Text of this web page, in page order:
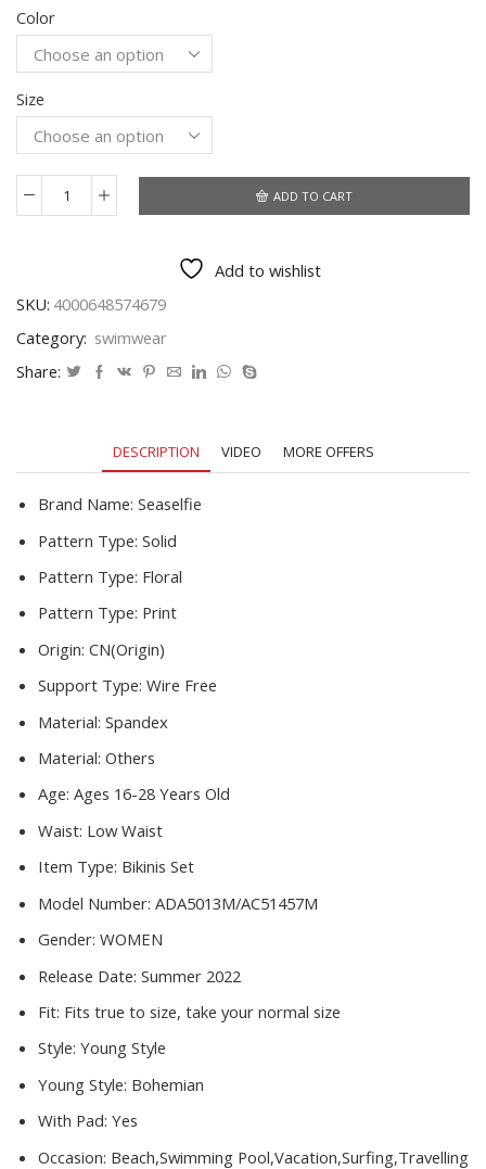
was:
$29.07.
is:
$15.39.
Color
Size
SEASELFIE
neck
Bikini
Sets
Pieces
Swimwear
2022
Beach
Bathing
Suits
ADD TO CART
Add to wishlist
SKU: 4000648574679
Category: swimwear
Share:
DESCRIPTION VIDEO MORE OFFERS
Brand Name: Seaselfie
Pattern Type: Solid
Pattern Type: Floral
Pattern Type: Print
Origin: CN(Origin)
Support Type: Wire Free
Material: Spandex
Material: Others
Age: Ages 16-28 Years Old
Waist: Low Waist
Item Type: Bikinis Set
Model Number: ADA5013M/AC51457M
Gender: WOMEN
Release Date: Summer 2022
Fit: Fits true to size, take your normal size
Style: Young Style
Young Style: Bohemian
With Pad: Yes
Occasion: Beach,Swimming Pool,Vacation,Surfing,Travelling